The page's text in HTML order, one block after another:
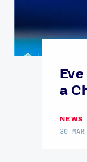
a
NEWS
30